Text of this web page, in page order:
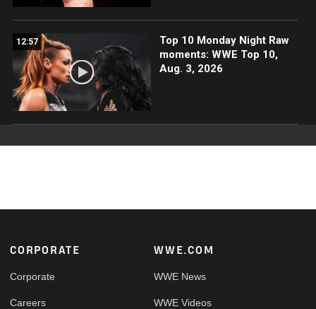
12:57
Top 10 Monday Night Raw
moments: WWE Top 10,
Aug. 3, 2026
Footer
CORPORATE
Corporate
Careers
WWE.COM
WWE News
WWE Videos